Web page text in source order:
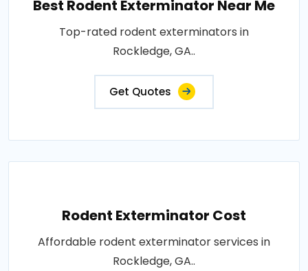
Best Rodent Exterminator Near Me
Top-rated rodent exterminators in
Rockledge, GA..
Get Quotes
Rodent Exterminator Cost
Affordable rodent exterminator services in
Rockledge, GA..